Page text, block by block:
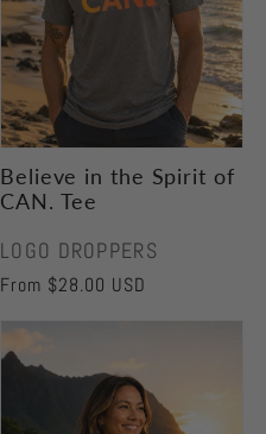
Believe in the Spirit of
CAN. Tee
Vendor:
LOGO DROPPERS
Regular
From $28.00 USD